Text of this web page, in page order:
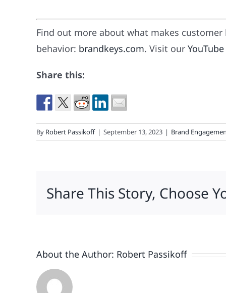
Find out more about what makes
behavior: brandkeys.com. Visit our
Share this:
By Robert Passikoff | September 13, 2023 | Brand
Share This Story, Choose
About the Author: Robert Passikoff